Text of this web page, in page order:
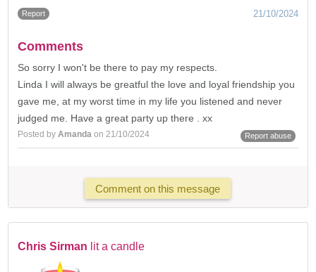
Report 21/10/2024
Comments
So sorry I won't be there to pay my respects.
Linda I will always be greatful the love and loyal friendship you
gave me, at my worst time in my life you listened and never
judged me. Have a great party up there . xx
Posted byAmanda on 21/10/2024 Report abuse
Comment on this message
Chris Sirman lit a candle